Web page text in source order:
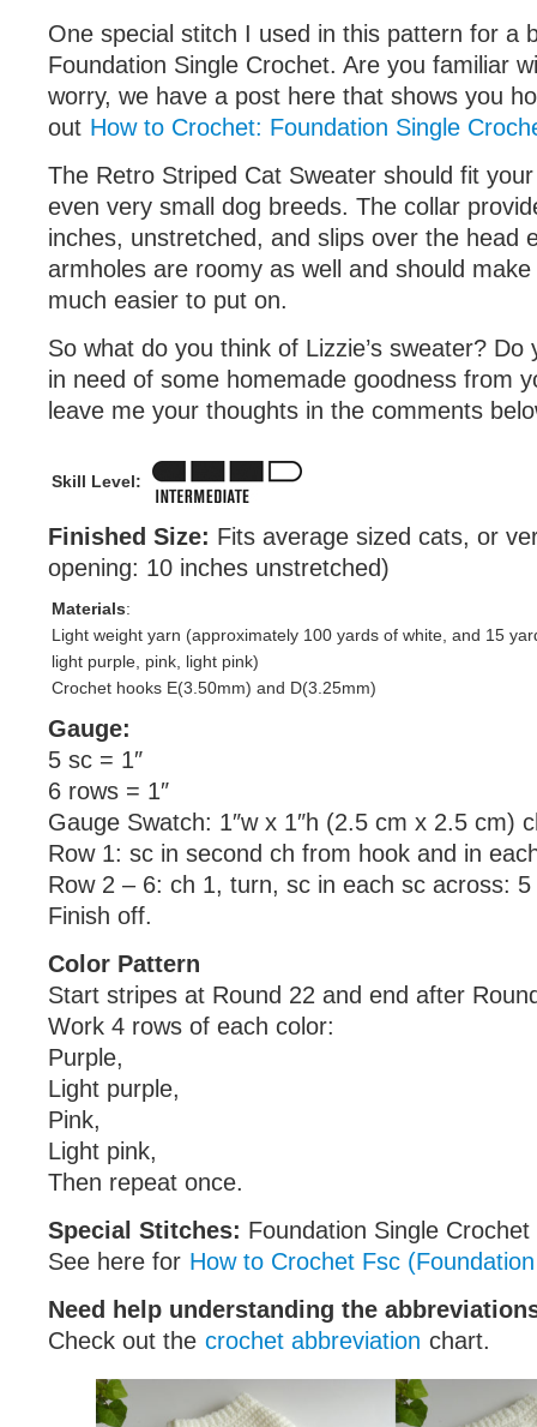
One special stitch I used in this pattern for a
Foundation Single Crochet. Are you familiar
worry, we have a post here that shows you
out How to Crochet: Foundation Single
The Retro Striped Cat Sweater should fit
even very small dog breeds. The collar
inches, unstretched, and slips over the head
armholes are roomy as well and should
much easier to put on.
So what do you think of Lizzie’s sweater?
in need of some homemade goodness from
leave me your thoughts in the comments
Skill Level:
Finished Size: Fits average sized cats, or
opening: 10 inches unstretched)
Materials:
Light weight yarn (approximately 100 yards of white, and 15
light purple, pink, light pink)
Crochet hooks E(3.50mm) and D(3.25mm)
Gauge:
5 sc = 1″
6 rows = 1″
Gauge Swatch: 1″w x 1″h (2.5 cm x 2.5 cm)
Row 1: sc in second ch from hook and in
Row 2 – 6: ch 1, turn, sc in each sc across: 5
Finish off.
Color Pattern
Start stripes at Round 22 and end after
Work 4 rows of each color:
Purple,
Light purple,
Pink,
Light pink,
Then repeat once.
Special Stitches: Foundation Single Crochet
See here for How to Crochet Fsc
Need help understanding the
Check out the crochet abbreviation chart.